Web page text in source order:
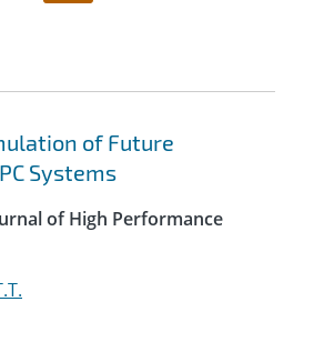
of Future
Systems
of High Performance